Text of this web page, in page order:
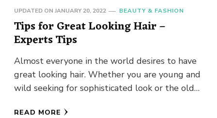
UPDATED ON JANUARY 20, 2022 BEAUTY & FASHION
Tips for Great Looking Hair –
Experts Tips
Almost everyone in the world desires to have
great looking hair. Whether you are young and
wild seeking for sophisticated look or the older
READ MORE